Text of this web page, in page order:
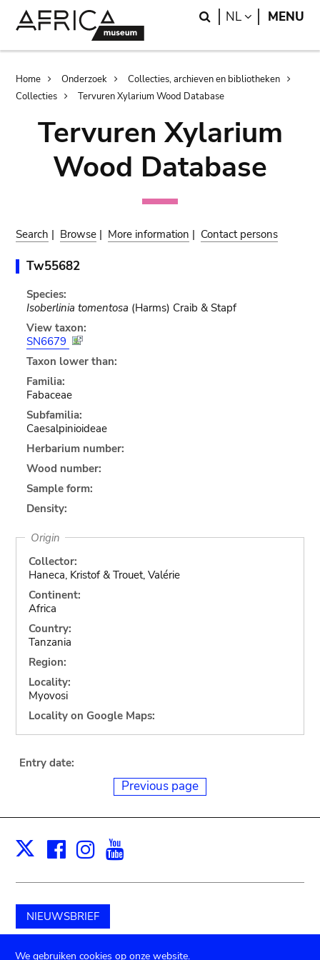
Search
NL LANGUAGE
MENU
Breadcrumb
Home Onderzoek
Collecties, archieven en bibliotheken
Collecties
Tervuren Xylarium Wood Database
Tervuren Xylarium
Wood Database
Search | Browse | More information | Contact persons
Tw55682
Species:
Isoberlinia tomentosa (Harms) Craib & Stapf
View taxon:
SN6679
Taxon lower than:
Familia:
Fabaceae
Subfamilia:
Caesalpinioideae
Herbarium number:
Wood number:
Sample form:
Density:
Origin
Collector:
Haneca, Kristof & Trouet, Valérie
Continent:
Africa
Country:
Tanzania
Region:
Locality:
Myovosi
Locality on Google Maps:
Entry date:
Previous page
X Facebook
Instagram
NIEUWSBRIEF
Schenk aan het museum
We gebruiken cookies op onze website.